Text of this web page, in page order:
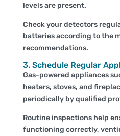
levels are present.
Check your detectors
batteries according to the
recommendations.
3. Schedule Regular
Gas-powered appliances
heaters, stoves, and
periodically by qualified
Routine inspections help
functioning correctly,